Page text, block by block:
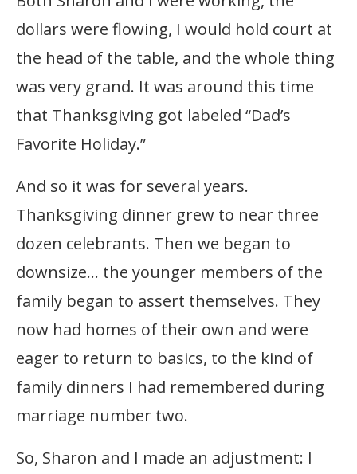
dollars were flowing, I would hold court at
the head of the table, and the whole thing
was very grand. It was around this time
that Thanksgiving got labeled “Dad’s
Favorite Holiday.”
And so it was for several years.
Thanksgiving dinner grew to near three
dozen celebrants. Then we began to
downsize… the younger members of the
family began to assert themselves. They
now had homes of their own and were
eager to return to basics, to the kind of
family dinners I had remembered during
marriage number two.
So, Sharon and I made an adjustment: I